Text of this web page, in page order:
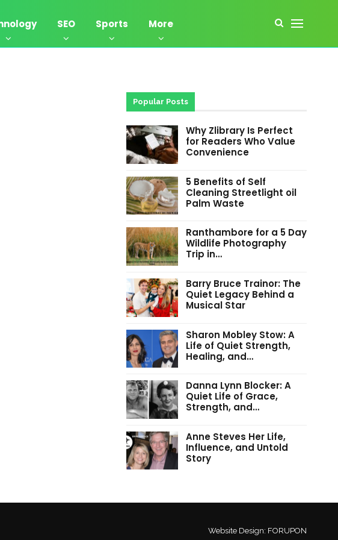
SEO Sports More
Popular Posts
Why Zlibrary Is Perfect
for Readers Who Value
Convenience
5 Benefits of Self
Cleaning Streetlight oil
Palm Waste
Ranthambore for a 5 Day
Wildlife Photography
Trip in…
Barry Bruce Trainor: The
Quiet Legacy Behind a
Musical Star
Sharon Mobley Stow: A
Life of Quiet Strength,
Healing, and…
Danna Lynn Blocker: A
Quiet Life of Grace,
Strength, and…
Anne Steves Her Life,
Influence, and Untold
Story
Website Design: FORUPON